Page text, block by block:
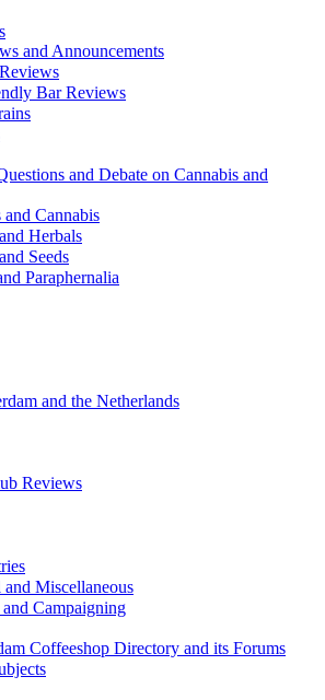
and Announcements
Bar Reviews
and Debate on Cannabis and
Cannabis
Herbals
Seeds
Paraphernalia
and the Netherlands
Reviews
Miscellaneous
Campaigning
Coffeeshop Directory and its Forums